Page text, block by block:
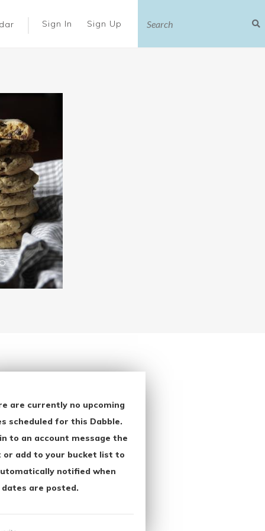
Sign In Sign Up
are currently no upcoming
scheduled for this Dabble.
to an account message the
or add to your bucket list to
notified when
dates are posted.